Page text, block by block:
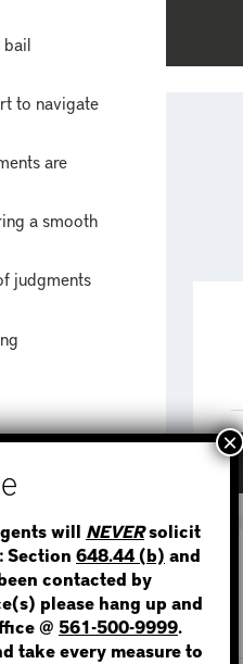
bail
to navigate
are
a smooth
judgments
such as:
will NEVERsolicit
Section 648.44 (b) and
contacted by
please hang up and
@ 561-500-9999.
take every measure to